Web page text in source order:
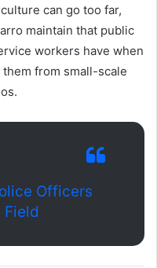
can go too far,
maintain that public
workers have when
from small-scale
Officers
Field